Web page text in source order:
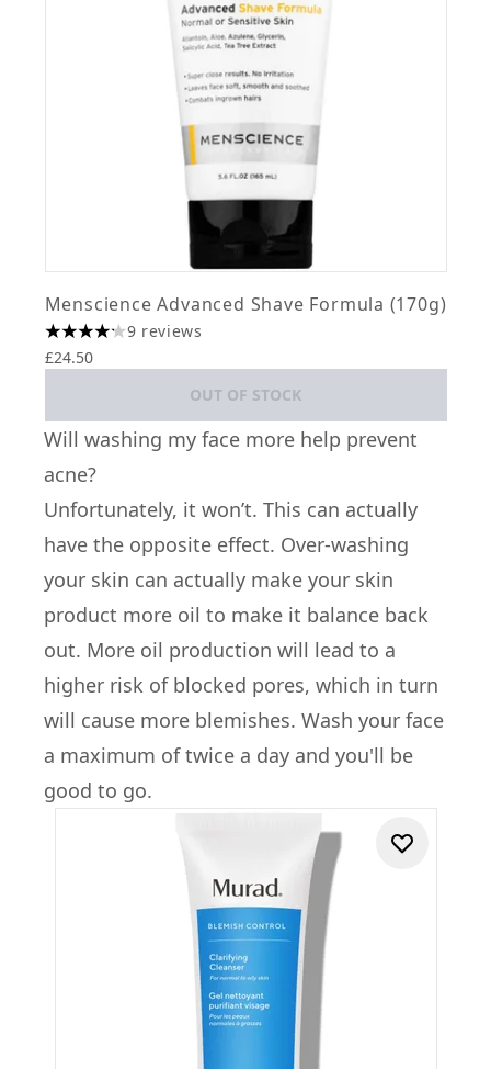
Menscience Advanced Shave Formula (170g)
4.22 stars out of a maximum of 5
9 reviews
£24.50
OUT OF STOCK
Will washing my face more help prevent
acne?
Unfortunately, it won’t. This can actually
have the opposite effect. Over-washing
your skin can actually make your skin
product more oil to make it balance back
out. More oil production will lead to a
higher risk of blocked pores, which in turn
will cause more blemishes. Wash your face
a maximum of twice a day and you'll be
good to go.